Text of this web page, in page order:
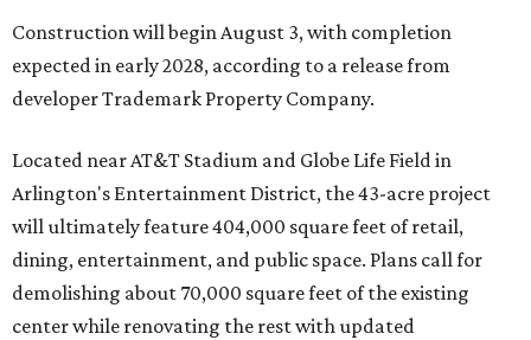
Construction will begin August 3, with completion
expected in early 2028, according to a release from
developer Trademark Property Company.
Located near AT&T Stadium and Globe Life Field in
Arlington's Entertainment District, the 43-acre project
will ultimately feature 404,000 square feet of retail,
dining, entertainment, and public space. Plans call for
demolishing about 70,000 square feet of the existing
center while renovating the rest with updated